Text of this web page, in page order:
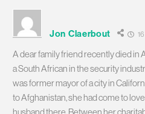
Jon Claerbout
A dear family friend recently died in
a South African in the security
was former mayor of a city in
to Afghanistan, she had come to